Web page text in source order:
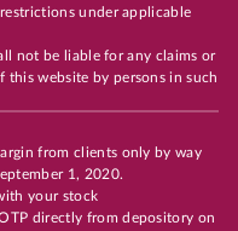
under applicable
not be liable for any claims or
this website by persons in such
from clients only by way
1, 2020.
your stock
directly from depository on